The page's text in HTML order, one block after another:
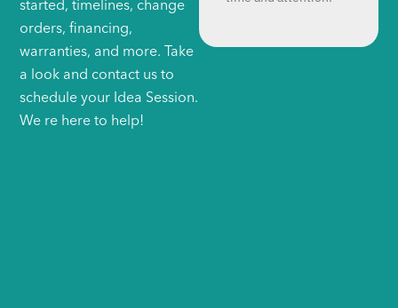
started, timelines, change
orders, financing,
warranties, and more. Take
a look and contact us to
schedule your Idea Session.
We re here to help!